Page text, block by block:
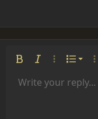
Bold Italic MoreList
Font size 9
Text colorFont family
Arial
AlignmentAlign left
Paragraph format
Normal
Insert GIF
QuoteMediaInsert
RedoToggle BB code
RemoveDrafts
Write your reply...